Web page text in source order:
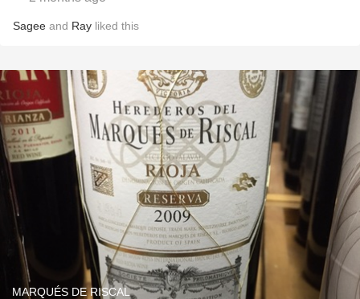
Sagee and Ray liked this
MARQUÉS DE RISCAL